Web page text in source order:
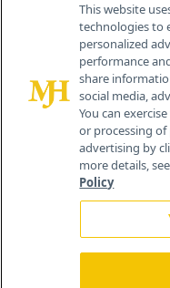
259
This website
technologies to
personalized
performance
share
social media,
You can
or processing
advertising by
more details,
Policy